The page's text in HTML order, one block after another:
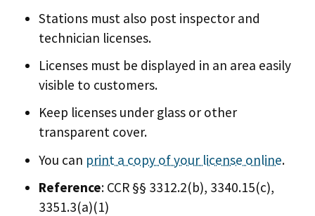
Stations must also post inspector and
technician licenses.
Licenses must be displayed in an area easily
visible to customers.
Keep licenses under glass or other
transparent cover.
You can print a copy of your license online.
Reference: CCR §§ 3312.2(b), 3340.15(c),
3351.3(a)(1)